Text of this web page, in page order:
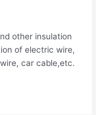
other insulation
of electric wire,
car cable,etc.